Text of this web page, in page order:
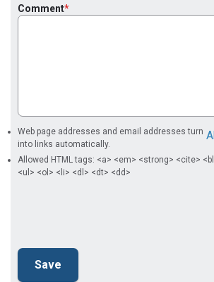
Comment
Web page addresses and email addresses turn
into links automatically.
Allowed HTML tags: <a> <em> <strong> <cite>
<ul> <ol> <li> <dl> <dt> <dd>